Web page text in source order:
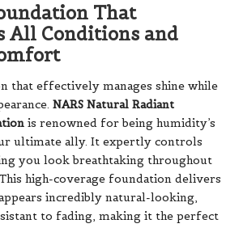
That
All Conditions and
that effectively manages shine while
NARS Natural Radiant
is renowned for being humidity’s
ultimate ally. It expertly controls
you look breathtaking throughout
high-coverage foundation delivers
incredibly natural-looking,
to fading, making it the perfect